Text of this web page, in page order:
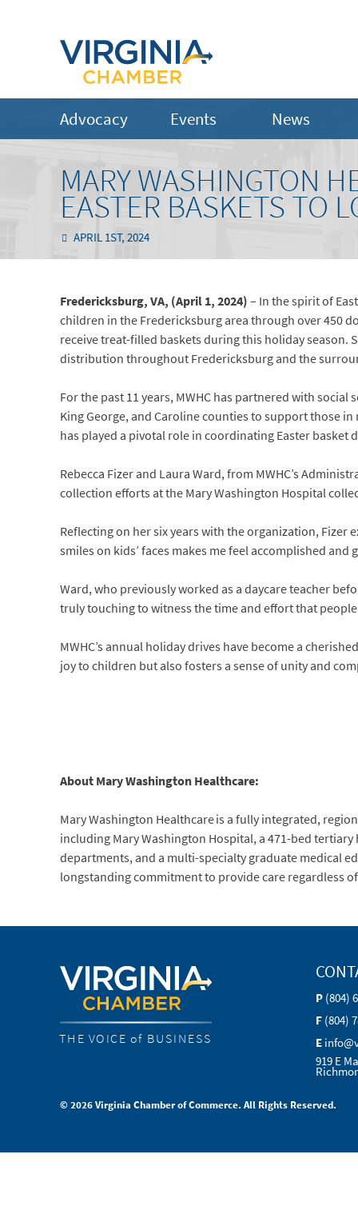
Advocacy Events News
MARY WASHINGTON
EASTER BASKETS TO
APRIL 1ST, 2024
Fredericksburg, VA, (April 1, 2024)– In the spirit of
children in the Fredericksburg area through over 450
receive treat-filled baskets during this holiday season.
distribution throughout Fredericksburg and the
For the past 11 years, MWHC has partnered with
King George, and Caroline counties to support those
has played a pivotal role in coordinating Easter
Rebecca Fizer and Laura Ward, from MWHC’s
collection efforts at the Mary Washington Hospital
Reflecting on her six years with the organization,
smiles on kids’ faces makes me feel accomplished
Ward, who previously worked as a daycare teacher
truly touching to witness the time and effort that
MWHC’s annual holiday drives have become a
joy to children but also fosters a sense of unity and
About Mary Washington Healthcare:
Mary Washington Healthcare is a fully integrated,
including Mary Washington Hospital, a 471-bed
departments, and a multi-specialty graduate medical
longstanding commitment to provide care regardless
THE VOICE of BUSINESS
P (804)
F (804)
E
919 E
© 2026 Virginia Chamber of Commerce. All Rights Reserved.